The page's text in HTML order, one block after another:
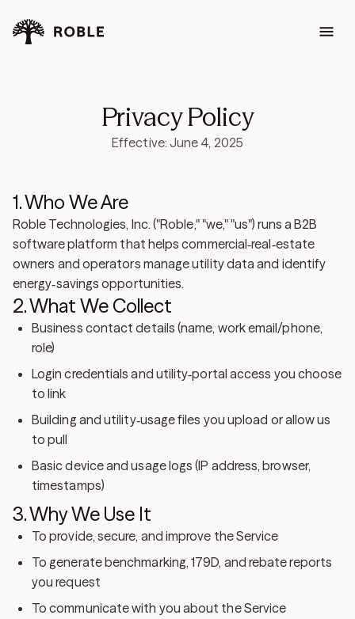
Privacy Policy
Effective: June 4, 2025
1. Who We Are
Roble Technologies, Inc. ("Roble," "we," "us") runs a B2B
software platform that helps commercial‑real‑estate
owners and operators manage utility data and identify
energy‑savings opportunities.
2. What We Collect
Business contact details (name, work email/phone,
role)
Login credentials and utility‑portal access you choose
to link
Building and utility‑usage files you upload or allow us
to pull
Basic device and usage logs (IP address, browser,
timestamps)
3. Why We Use It
To provide, secure, and improve the Service
To generate benchmarking, 179D, and rebate reports
you request
To communicate with you about the Service